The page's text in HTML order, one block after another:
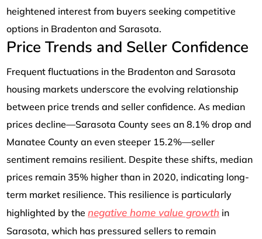
heightened interest from buyers seeking competitive
options in Bradenton and Sarasota.
Price Trends and Seller Confidence
Frequent fluctuations in the Bradenton and Sarasota
housing markets underscore the evolving relationship
between price trends and seller confidence. As median
prices decline—Sarasota County sees an 8.1% drop and
Manatee County an even steeper 15.2%—seller
sentiment remains resilient. Despite these shifts, median
prices remain 35% higher than in 2020, indicating long-
term market resilience. This resilience is particularly
highlighted by thenegative home value growth in
Sarasota, which has pressured sellers to remain